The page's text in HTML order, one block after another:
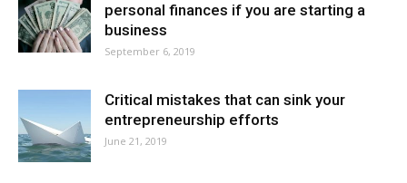
personal finances if you are starting a
business
September 6, 2019
Critical mistakes that can sink your
entrepreneurship efforts
June 21, 2019